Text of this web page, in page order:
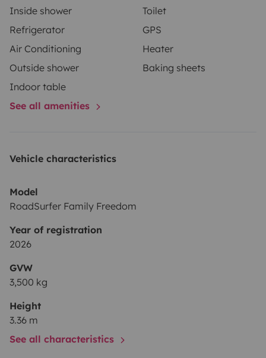
Inside shower
Toilet
Refrigerator
GPS
Air Conditioning
Heater
Outside shower
Baking sheets
Indoor table
See all amenities
Vehicle characteristics
Model
RoadSurfer Family Freedom
Year of registration
2026
GVW
3,500 kg
Height
3.36 m
See all characteristics